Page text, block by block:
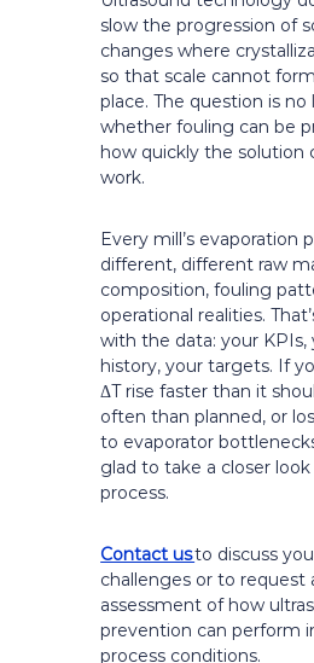
slow the progression of
changes where
so that scale cannot
place. The question is no
whether fouling can be
how quickly the solution
work.
Every mill’s evaporation
different, different raw
composition, fouling
operational realities.
with the data: your KPIs,
history, your targets. If
ΔT rise faster than it
often than planned, or
to evaporator
glad to take a closer
process.
Contact usto discuss
challenges or to request
assessment of how
prevention can perform
process conditions.